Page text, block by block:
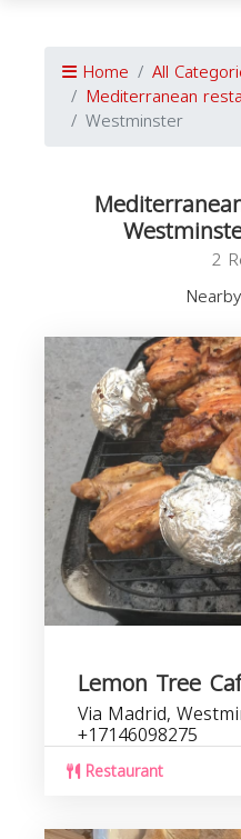
Home All
Mediterranean
Westminster
2
Lemon Tree
Via Madrid,
+17146098275
Restaurant